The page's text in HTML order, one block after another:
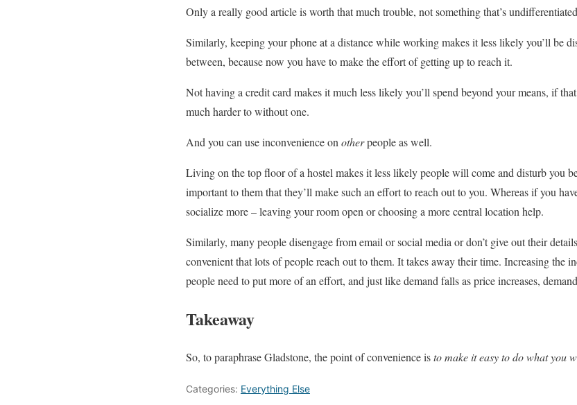
Only a really good article is worth that much trouble, not something that’s
Similarly, keeping your phone at a distance while working makes it less likely you’ll be
between, because now you have to make the effort of getting up to reach it.
Not having a credit card makes it much less likely you’ll spend beyond your means, if
much harder to without one.
And you can use inconvenience on otherpeople as well.
Living on the top floor of a hostel makes it less likely people will come and disturb you
important to them that they’ll make such an effort to reach out to you. Whereas if you
socialize more – leaving your room open or choosing a more central location help.
Similarly, many people disengage from email or social media or don’t give out their
convenient that lots of people reach out to them. It takes away their time. Increasing the
people need to put more of an effort, and just like demand falls as price increases,
Takeaway
So, to paraphrase Gladstone, the point of convenience istomake it easy to do what you
Categories: Everything Else